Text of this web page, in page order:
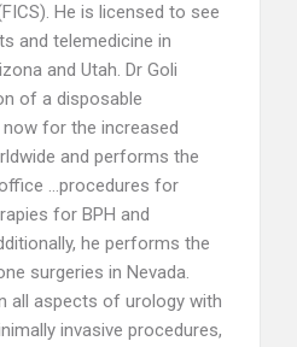
He is licensed to see
and telemedicine in
and Utah. Dr Goli
of a disposable
for the increased
and performs the
…procedures for
for BPH and
he performs the
surgeries in Nevada.
all aspects of urology with
invasive procedures,